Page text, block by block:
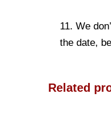
11. We
the date,
Related